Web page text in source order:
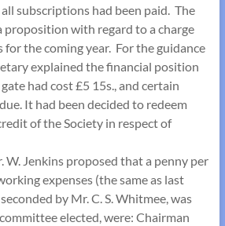
subscriptions had been paid. The
proposition with regard to a charge
for the coming year. For the guidance
explained the financial position
had cost £5 15s., and certain
It had been decided to redeem
of the Society in respect of
W. Jenkins proposed that a penny per
expenses (the same as last
by Mr. C. S. Whitmee, was
elected, were: Chairman